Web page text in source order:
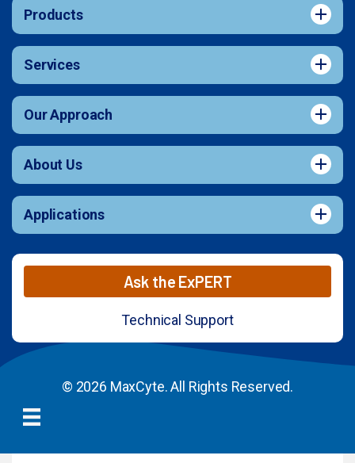
Products
Services
Our Approach
About Us
Applications
Ask the ExPERT
Technical Support
© 2026 MaxCyte. All Rights Reserved.